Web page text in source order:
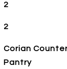
2
2
Corian
Pantry